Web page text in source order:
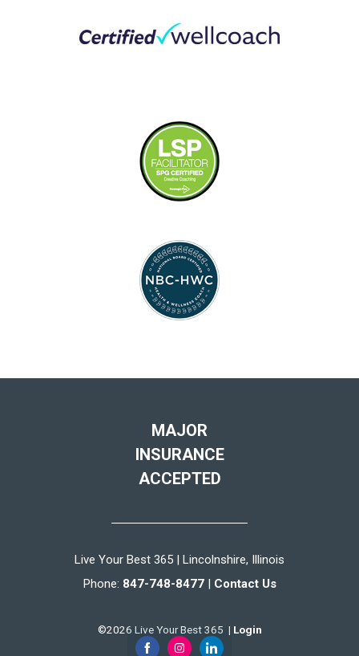
MAJOR
INSURANCE
ACCEPTED
Live Your Best 365 | Lincolnshire, Illinois
Phone: 847-748-8477| Contact Us
©2026 Live Your Best 365 | Login